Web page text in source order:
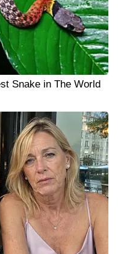
Snake in The World